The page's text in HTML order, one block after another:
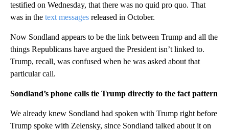
testified on Wednesday, that there was no quid pro quo. That
was in the text messages released in October.
Now Sondland appears to be the link between Trump and all the
things Republicans have argued the President isn’t linked to.
Trump, recall, was confused when he was asked about that
particular call.
Sondland’s phone calls tie Trump directly to the fact pattern
We already knew Sondland had spoken with Trump right before
Trump spoke with Zelensky, since Sondland talked about it on